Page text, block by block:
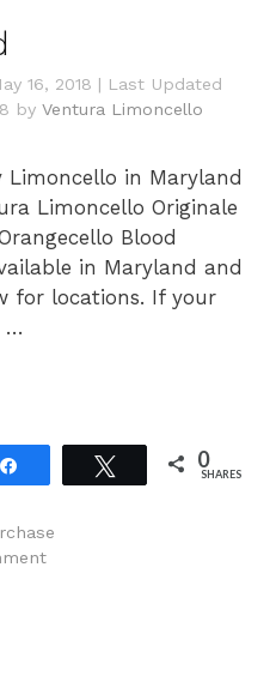
16, 2018 | Last Updated
by Ventura Limoncello
Limoncello in Maryland
Limoncello Originale
Blood
in Maryland and
for locations. If your
…
Tweet 0
SHARES